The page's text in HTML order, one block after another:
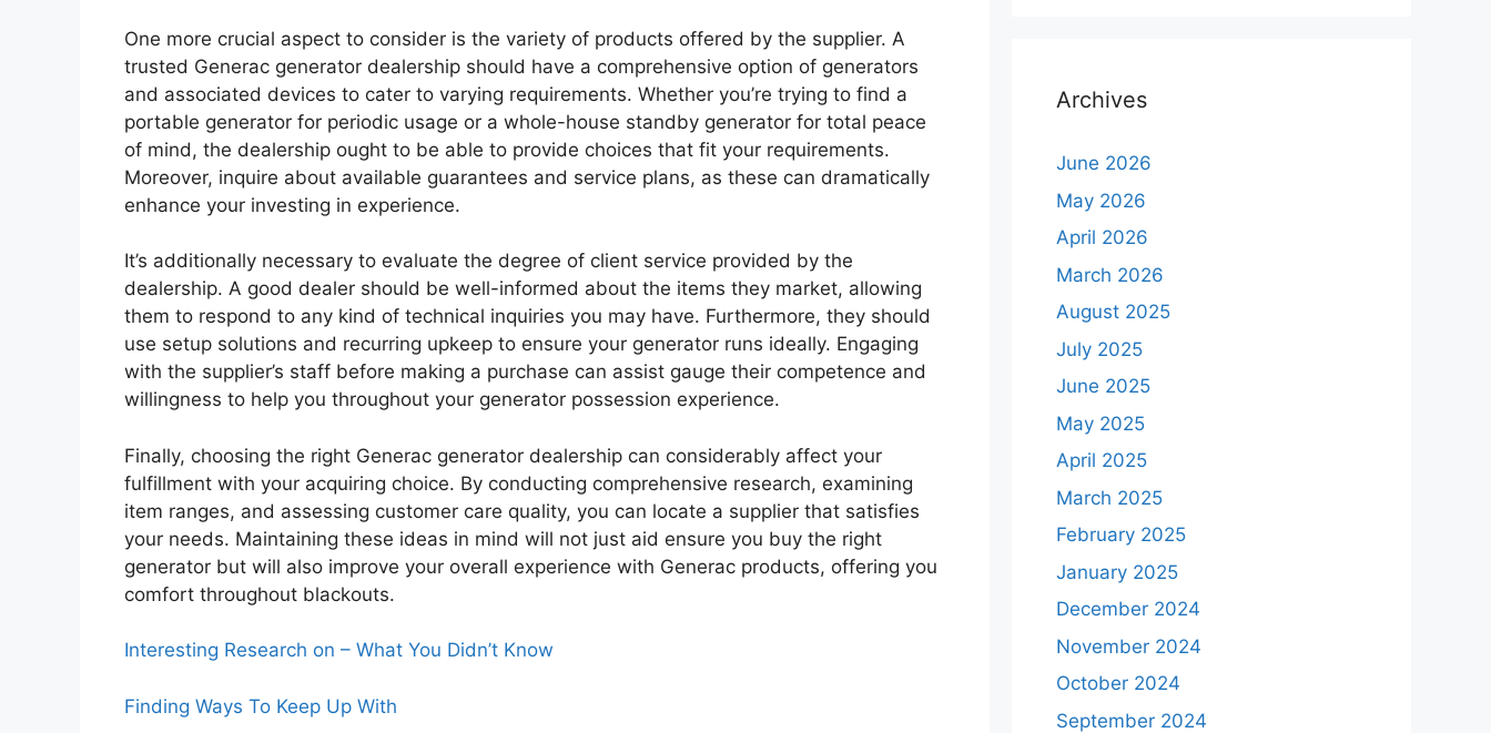
One more crucial aspect to consider is the variety of products offered by the supplier. A
trusted Generac generator dealership should have a comprehensive option of generators
and associated devices to cater to varying requirements. Whether you’re trying to find a
portable generator for periodic usage or a whole-house standby generator for total peace
of mind, the dealership ought to be able to provide choices that fit your requirements.
Moreover, inquire about available guarantees and service plans, as these can dramatically
enhance your investing in experience.
It’s additionally necessary to evaluate the degree of client service provided by the
dealership. A good dealer should be well-informed about the items they market, allowing
them to respond to any kind of technical inquiries you may have. Furthermore, they should
use setup solutions and recurring upkeep to ensure your generator runs ideally. Engaging
with the supplier’s staff before making a purchase can assist gauge their competence and
willingness to help you throughout your generator possession experience.
Finally, choosing the right Generac generator dealership can considerably affect your
fulfillment with your acquiring choice. By conducting comprehensive research, examining
item ranges, and assessing customer care quality, you can locate a supplier that satisfies
your needs. Maintaining these ideas in mind will not just aid ensure you buy the right
generator but will also improve your overall experience with Generac products, offering you
comfort throughout blackouts.
Interesting Research on – What You Didn’t Know
Finding Ways To Keep Up With
Archives
June 2026
May 2026
April 2026
March 2026
August 2025
July 2025
June 2025
May 2025
April 2025
March 2025
February 2025
January 2025
December 2024
November 2024
October 2024
September 2024